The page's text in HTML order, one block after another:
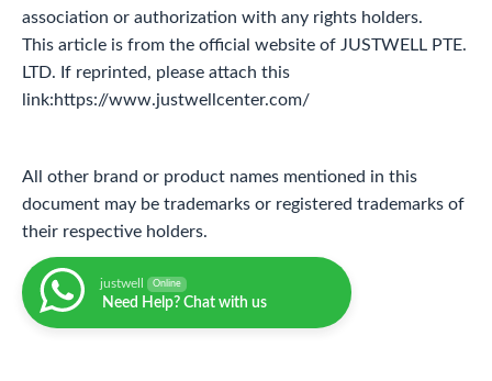
association or authorization with any rights holders.
This article is from the official website of JUSTWELL PTE.
LTD. If reprinted, please attach this
link:https://www.justwellcenter.com/
All other brand or product names mentioned in this
document may be trademarks or registered trademarks of
their respective holders.
justwell Online
Need Help? Chat with us